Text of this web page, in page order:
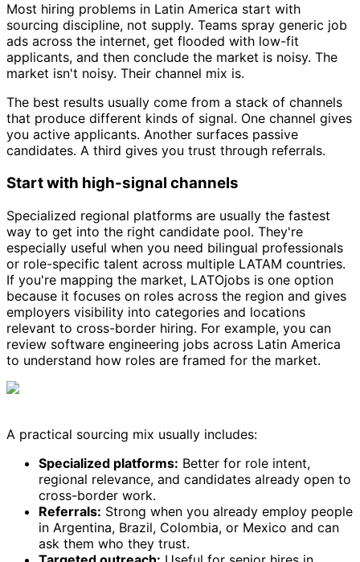
Most hiring problems in Latin America start with
sourcing discipline, not supply. Teams spray generic job
ads across the internet, get flooded with low-fit
applicants, and then conclude the market is noisy. The
market isn't noisy. Their channel mix is.
The best results usually come from a stack of channels
that produce different kinds of signal. One channel gives
you active applicants. Another surfaces passive
candidates. A third gives you trust through referrals.
Start with high-signal channels
Specialized regional platforms are usually the fastest
way to get into the right candidate pool. They're
especially useful when you need bilingual professionals
or role-specific talent across multiple LATAM countries.
If you're mapping the market, LATOjobs is one option
because it focuses on roles across the region and gives
employers visibility into categories and locations
relevant to cross-border hiring. For example, you can
review software engineering jobs across Latin America
to understand how roles are framed for the market.
A practical sourcing mix usually includes:
Specialized platforms: Better for role intent,
regional relevance, and candidates already open to
cross-border work.
Referrals: Strong when you already employ people
in Argentina, Brazil, Colombia, or Mexico and can
ask them who they trust.